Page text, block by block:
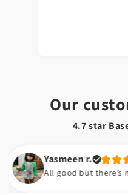
Our
4.7 star
Yasmeen r.
All good but there’s no